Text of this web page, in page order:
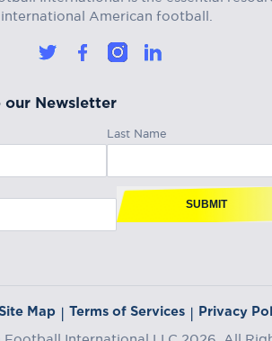
international American football.
our Newsletter
Last Name
SUBMIT
Map | Terms of Services | Privacy
Football International LLC 2026, All